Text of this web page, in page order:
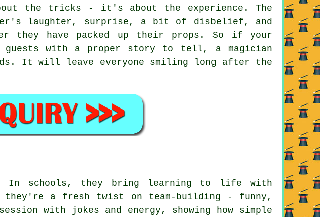
the tricks - it's about the experience. The
laughter, surprise, a bit of disbelief, and
have packed up their props. So if your
guests with a proper story to tell, a magician
It will leave everyone smiling long after the
In schools, they bring learning to life with
they're a fresh twist on team-building - funny,
with jokes and energy, showing how simple